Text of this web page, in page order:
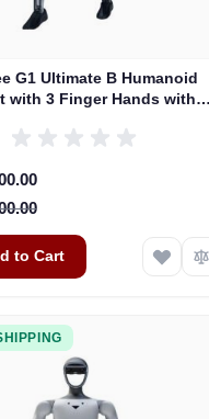
G1 Ultimate B Humanoid
with 3 Finger Hands with
to Cart